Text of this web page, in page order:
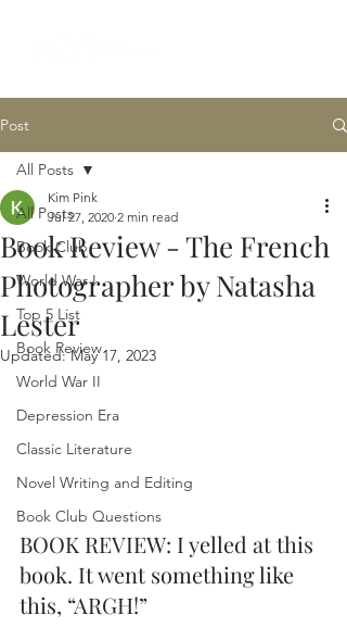
Post
All Posts
Book Club
World War I
Top 5 List
Book Review
World War II
Depression Era
Classic Literature
Novel Writing and Editing
Book Club Questions
All Posts
Book Review - The French
Photographer by Natasha
Lester
Kim Pink
Jul 27, 2020 2 min read
Updated:May 17, 2023
BOOK REVIEW: I yelled at this
book. It went something like
this, “ARGH!”